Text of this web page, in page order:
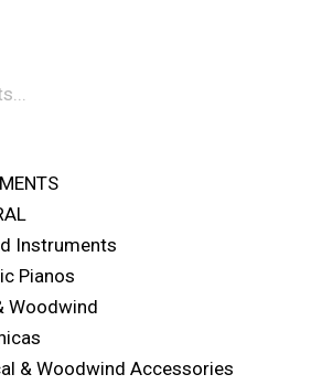
Instruments
Pianos
Woodwind
& Woodwind Accessories